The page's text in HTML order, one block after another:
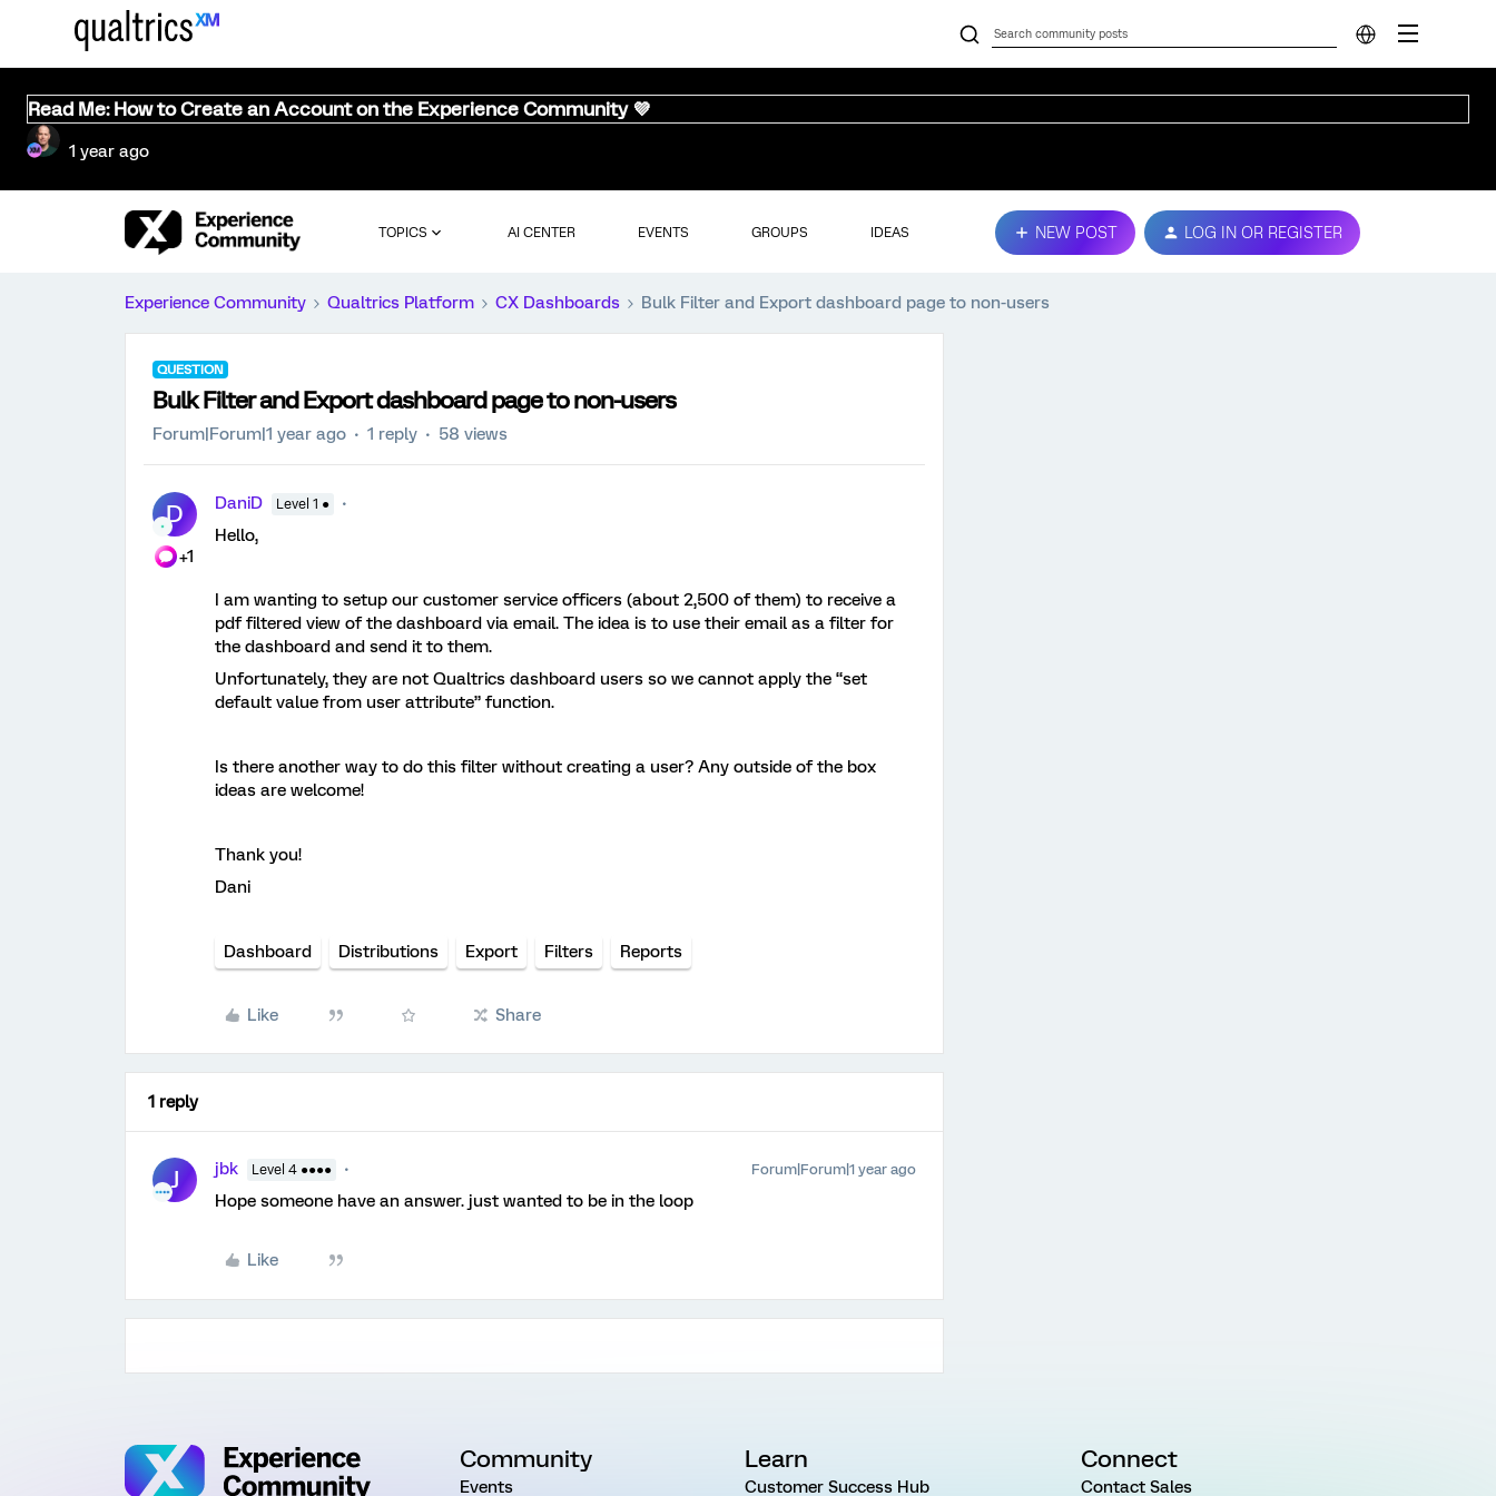
Read Me: How to Create an Account on the Experience Community 💜
1 year ago
TOPICS AI CENTER EVENTS GROUPS IDEAS NEW POST LOG IN OR REGISTER
Experience Community Qualtrics Platform CX Dashboards Bulk Filter and Export dashboard page to non-users
QUESTION
Bulk Filter and Export dashboard page to non-users
Forum|Forum|1 year ago 1 reply 58 views
D
+1
DaniD Level 1 ●
Hello,
I am wanting to setup our customer service officers (about 2,500 of them) to receive a
pdf filtered view of the dashboard via email. The idea is to use their email as a filter for
the dashboard and send it to them.
Unfortunately, they are not Qualtrics dashboard users so we cannot apply the “set
default value from user attribute” function.
Is there another way to do this filter without creating a user? Any outside of the box
ideas are welcome!
Thank you!
Dani
Dashboard Distributions Export Filters Reports
Like Share
1 reply
J jbk Level 4 ●●●● Forum|Forum|1 year ago
Hope someone have an answer. just wanted to be in the loop
Like
Community
Events
Learn
Customer Success Hub
Connect
Contact Sales